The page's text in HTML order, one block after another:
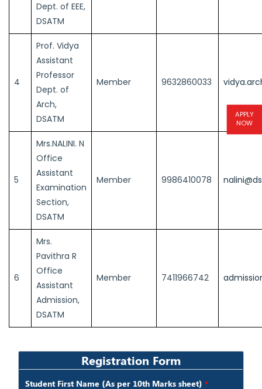
Dept. of EEE,
DSATM
4
Prof. Vidya
Assistant
Professor
Dept. of
Arch,
DSATM
Member 9632860033
5
Mrs.NALINI. N
Office
Assistant
Examination
Section,
DSATM
Member 9986410078
6
Mrs.
Pavithra R
Office
Assistant
Admission,
DSATM
Member 7411966742
APPLY
NOW